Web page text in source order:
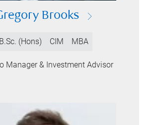
Brooks
B.Sc. (Hons) CIM MBA
Manager & Investment Advisor